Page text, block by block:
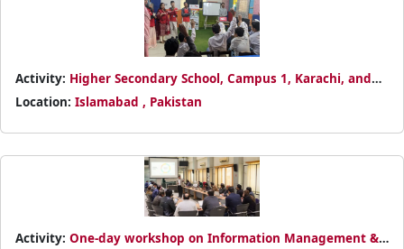
Activity: Higher Secondary School, Campus 1, Karachi, and
established Pakistan Red Crescent Junior and Youth Clubs.
Location: Islamabad , Pakistan
Activity: One-day workshop on Information Management &